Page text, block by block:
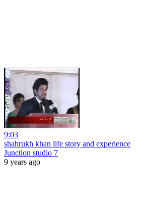
9:03
shahrukh khan life story and experience
Junction studio 7
9 years ago